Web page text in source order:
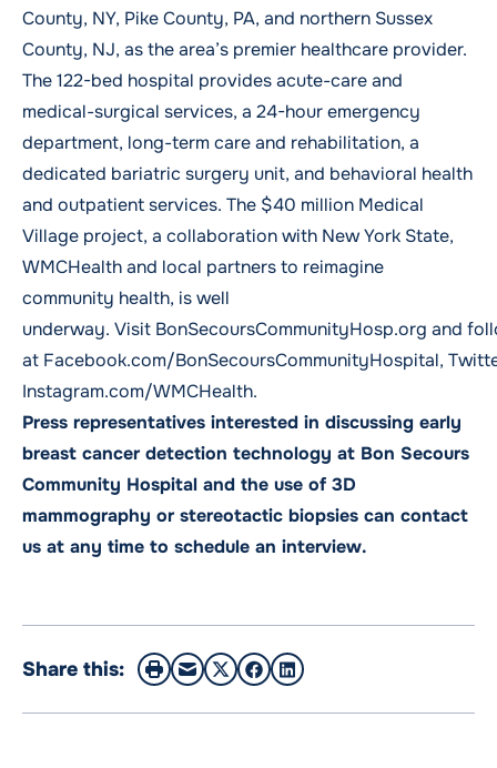
County, NY, Pike County, PA, and northern Sussex
County, NJ, as the area’s premier healthcare provider.
The 122-bed hospital provides acute-care and
medical-surgical services, a 24-hour emergency
department, long-term care and rehabilitation, a
dedicated bariatric surgery unit, and behavioral health
and outpatient services. The $40 million Medical
Village project, a collaboration with New York State,
WMCHealth and local partners to reimagine
community health, is well
underway. Visit BonSecoursCommunityHosp.org and
at Facebook.com/BonSecoursCommunityHospital,
Instagram.com/WMCHealth.
Press representatives interested in discussing early
breast cancer detection technology at Bon Secours
Community Hospital and the use of 3D
mammography or stereotactic biopsies can contact
us at any time to schedule an interview.
Share this: